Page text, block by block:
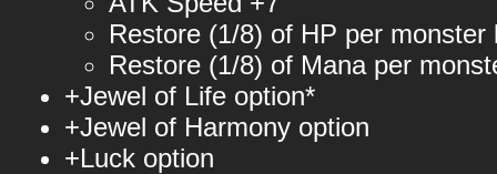
Restore (1/8) of HP per monster
Restore (1/8) of Mana per
+Jewel of Life option*
+Jewel of Harmony option
+Luck option